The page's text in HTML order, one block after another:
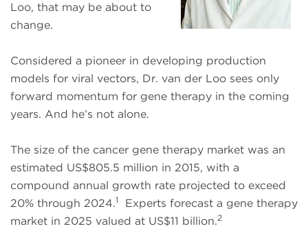
Loo, that may be about to
change.
Considered a pioneer in developing production
models for viral vectors, Dr. van der Loo sees only
forward momentum for gene therapy in the coming
years. And he’s not alone.
The size of the cancer gene therapy market was an
estimated US$805.5 million in 2015, with a
compound annual growth rate projected to exceed
20% through 2024.1
Experts forecast a gene therapy
market in 2025 valued at US$11 billion.2